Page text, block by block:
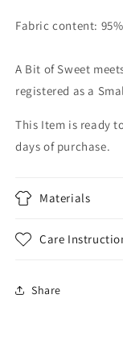
Fabric content:
A Bit of Sweet
registered as a
This Item is ready
days of purchase.
Materials
Care
Share